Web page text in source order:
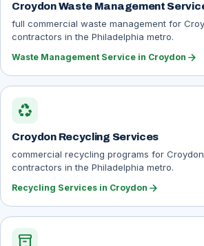
Croydon Waste Management
full commercial waste management for
contractors in the Philadelphia metro.
Waste Management Service in Croydon arrow_forward
recycling
Croydon Recycling Services
commercial recycling programs for
contractors in the Philadelphia metro.
Recycling Services in Croydon arrow_forward
inventory_2